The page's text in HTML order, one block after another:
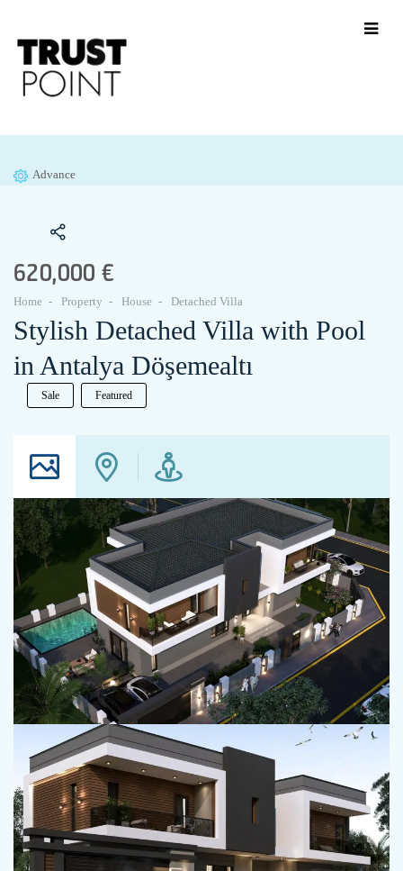
Advance
620,000 €
Home Property House Detached Villa
Stylish Detached Villa with Pool
in Antalya Döşemealtı
Sale Featured